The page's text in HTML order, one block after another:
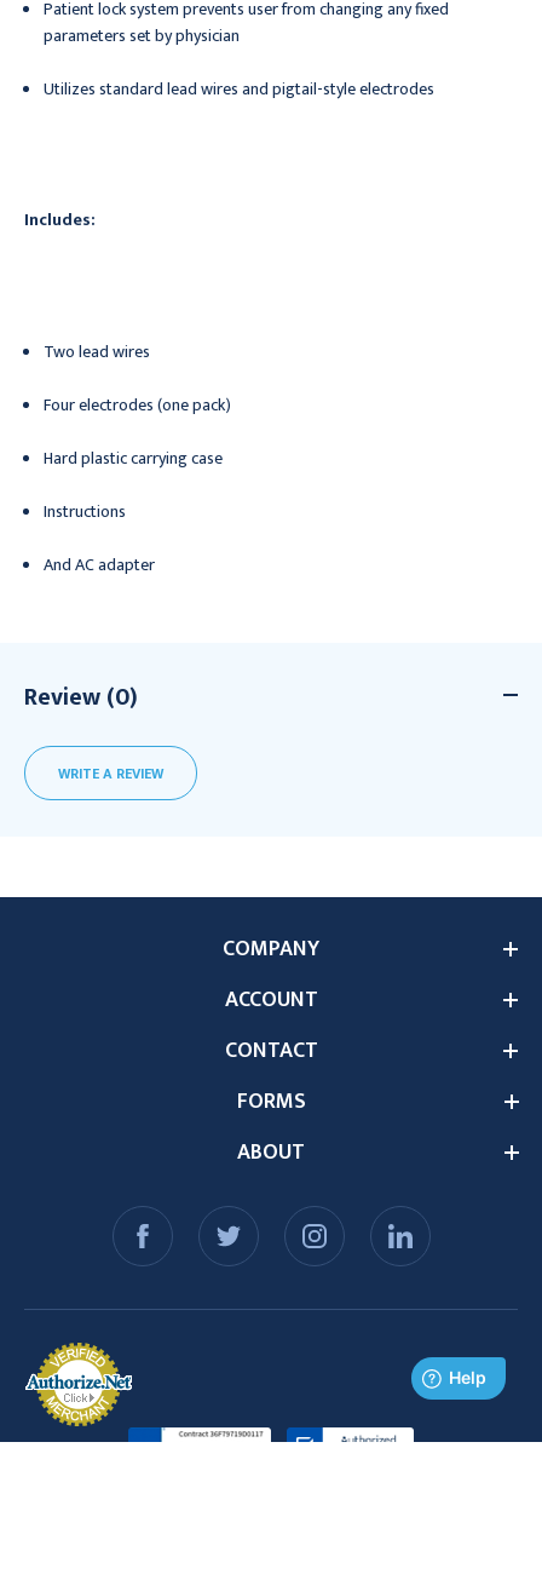
Patient lock system prevents user from changing any fixed
parameters set by physician
Utilizes standard lead wires and pigtail-style electrodes
Includes:
Two lead wires
Four electrodes (one pack)
Hard plastic carrying case
Instructions
And AC adapter
Review (0)
WRITE A REVIEW
ABOUT
COMPANY
ACCOUNT
CONTACT
FORMS